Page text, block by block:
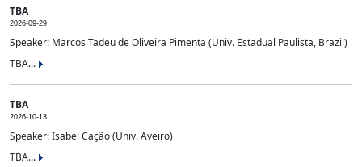
TBA
2026-09-29
Speaker: Marcos Tadeu de Oliveira Pimenta (Univ. Estadual Paulista, Brazil)
TBA...
TBA
2026-10-13
Speaker: Isabel Cação (Univ. Aveiro)
TBA...